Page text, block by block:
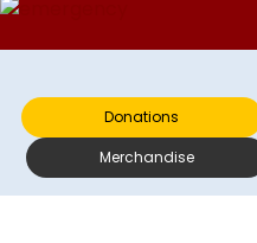
Donations
Merchandise